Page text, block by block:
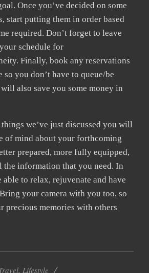
Once you’ve decided on some
start putting them in order based
required. Don’t forget to leave
schedule for
Finally, book any reservations
so you don’t have to queue/be
also save you some money in
we’ve just discussed you will
of mind about your forthcoming
prepared, more fully equipped,
the information that you need. In
to relax, rejuvenate and have
your camera with you too, so
precious memories with others
, Lifestyle